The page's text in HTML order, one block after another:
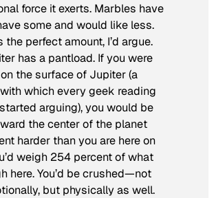
force it exerts. Marbles have
some and would like less.
the perfect amount, I’d argue.
has a pantload. If you were
the surface of Jupiter (a
which every geek reading
arguing), you would be
the center of the planet
harder than you are here on
weigh 254 percent of what
here. You’d be crushed—not
but physically as well.